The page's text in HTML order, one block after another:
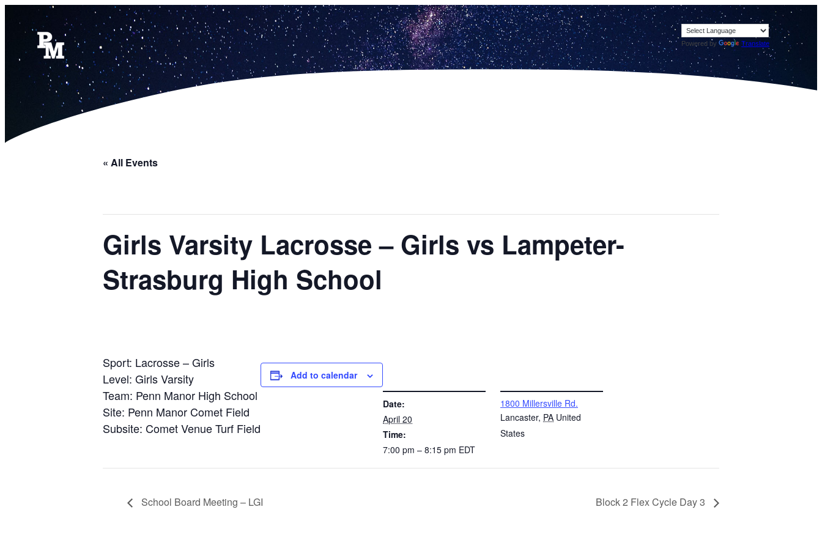
Powered by Translate
« All Events
Girls Varsity Lacrosse – Girls vs Lampeter-
Strasburg High School
Sport: Lacrosse – Girls
Level: Girls Varsity
Team: Penn Manor High School
Site: Penn Manor Comet Field
Subsite: Comet Venue Turf Field
Add to calendar
Date:
April 20
Time:
7:00 pm – 8:15 pm EDT
1800 Millersville Rd.
Lancaster, PA United
States
School Board Meeting – LGI Block 2 Flex Cycle Day 3